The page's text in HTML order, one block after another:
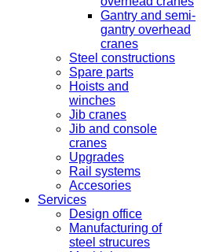
Gantry and semi-
gantry overhead
cranes
Steel constructions
Spare parts
Hoists and
winches
Jib cranes
Jib and console
cranes
Upgrades
Rail systems
Accesories
Services
Design office
Manufacturing of
steel strucures